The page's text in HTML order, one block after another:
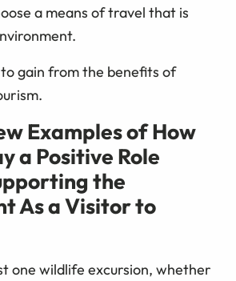
a means of travel that is
gain from the benefits of
Examples of How
a Positive Role
the
As a Visitor to
one wildlife excursion, whether